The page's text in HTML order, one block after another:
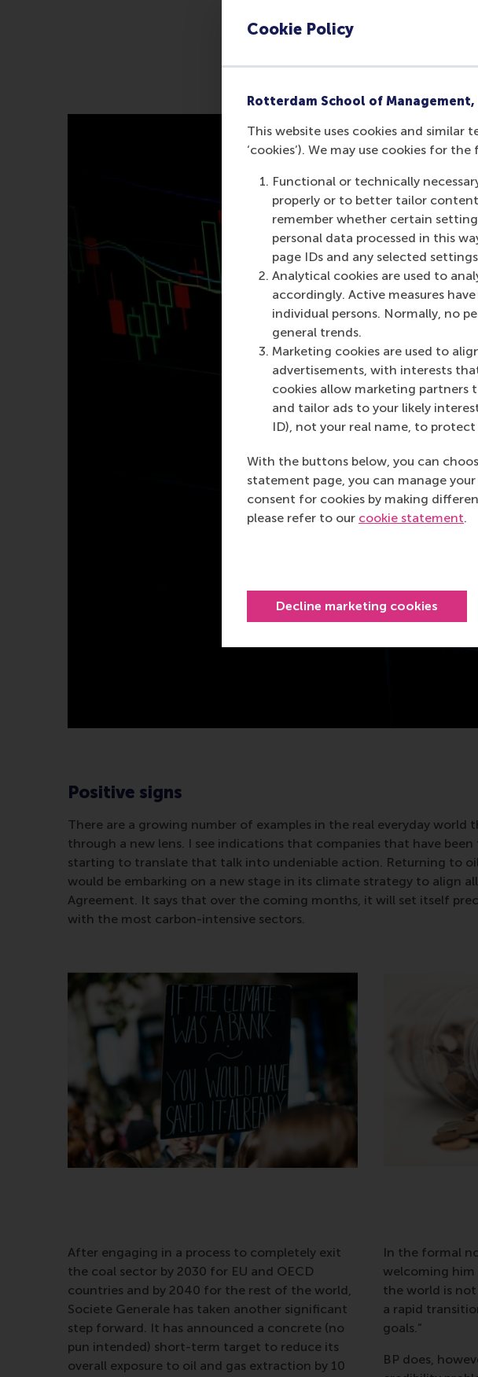
Cookie Policy
Rotterdam School of Management,
This website uses cookies and
‘cookies’). We may use cookies for
Functional or technically
properly or to better tailor
remember whether certain
personal data processed in this
page IDs and any selected
Analytical cookies are used to
accordingly. Active measures
individual persons. Normally, no
general trends.
Marketing cookies are used to
advertisements, with interests
cookies allow marketing partners
and tailor ads to your likely
ID), not your real name, to protect
With the buttons below, you can
statement page, you can manage
consent for cookies by making
please refer to our cookie statement.
Decline marketing cookies
Positive signs
There are a growing number of examples in the real everyday
through a new lens. I see indications that companies that have
starting to translate that talk into undeniable action. Returning to
would be embarking on a new stage in its climate strategy to align
Agreement. It says that over the coming months, it will set itself
with the most carbon-intensive sectors.
After engaging in a process to completely exit
the coal sector by 2030 for EU and OECD
countries and by 2040 for the rest of the world,
Societe Generale has taken another significant
step forward. It has announced a concrete (no
pun intended) short-term target to reduce its
overall exposure to oil and gas extraction by 10
In the formal
welcoming him
the world is not
a rapid
goals.”
BP does,